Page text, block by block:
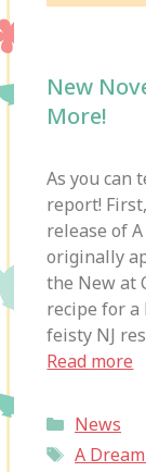
New
More!
As you can
report!
release of
originally
the New at
recipe for a
feisty NJ
Read more
News
Tags
A